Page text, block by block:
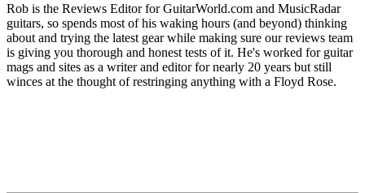
Rob is the Reviews Editor for GuitarWorld.com and MusicRadar
guitars, so spends most of his waking hours (and beyond) thinking
about and trying the latest gear while making sure our reviews team
is giving you thorough and honest tests of it. He's worked for guitar
mags and sites as a writer and editor for nearly 20 years but still
winces at the thought of restringing anything with a Floyd Rose.